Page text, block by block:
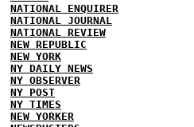
NATIONAL ENQUIRER
NATIONAL JOURNAL
NATIONAL REVIEW
NEW REPUBLIC
NEW YORK
NY DAILY NEWS
NY OBSERVER
NY POST
NY TIMES
NEW YORKER